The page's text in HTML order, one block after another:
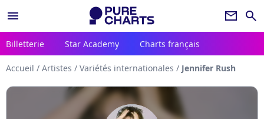
menu newsletter search
Billetterie Star Academy Charts français
Accueil / Artistes / Variétés internationales / Jennifer Rush